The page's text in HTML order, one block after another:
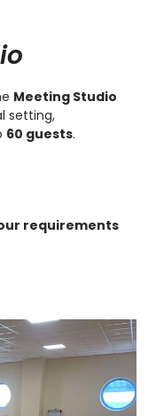
Meeting Studio
setting,
60 guests.
requirements